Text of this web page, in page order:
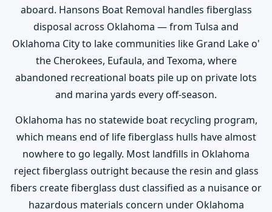
aboard. Hansons Boat Removal handles fiberglass
disposal across Oklahoma — from Tulsa and
Oklahoma City to lake communities like Grand Lake o'
the Cherokees, Eufaula, and Texoma, where
abandoned recreational boats pile up on private lots
and marina yards every off-season.
Oklahoma has no statewide boat recycling program,
which means end of life fiberglass hulls have almost
nowhere to go legally. Most landfills in Oklahoma
reject fiberglass outright because the resin and glass
fibers create fiberglass dust classified as a nuisance or
hazardous materials concern under Oklahoma